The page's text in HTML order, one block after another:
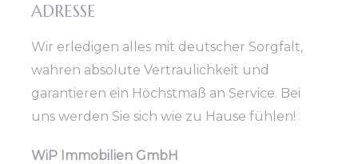
ADRESSE
Wir erledigen alles mit deutscher Sorgfalt,
wahren absolute Vertraulichkeit und
garantieren ein Höchstmaß an Service. Bei
uns werden Sie sich wie zu Hause fühlen!
WiP Immobilien GmbH